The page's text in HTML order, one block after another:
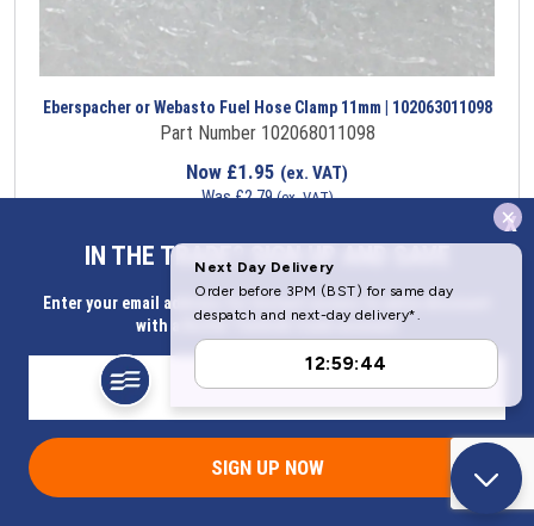
x
IN THE TRADE? SIGN UP AND SAVE
Enter your email address for Instant access to extra discount
with a Butler Technik trade account
SIGN UP NOW
Eberspacher or Webasto Fuel Hose Clamp 11mm | 102063011098
Part Number 102068011098
Now £1.95 (ex. VAT)
Was£2.79(ex. VAT)